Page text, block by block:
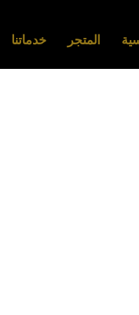
المتجر خدماتنا